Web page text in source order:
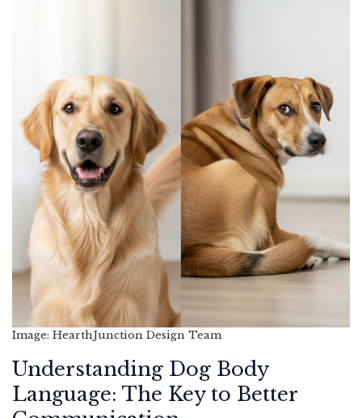
Image: HearthJunction Design Team
Understanding Dog Body
Language: The Key to Better